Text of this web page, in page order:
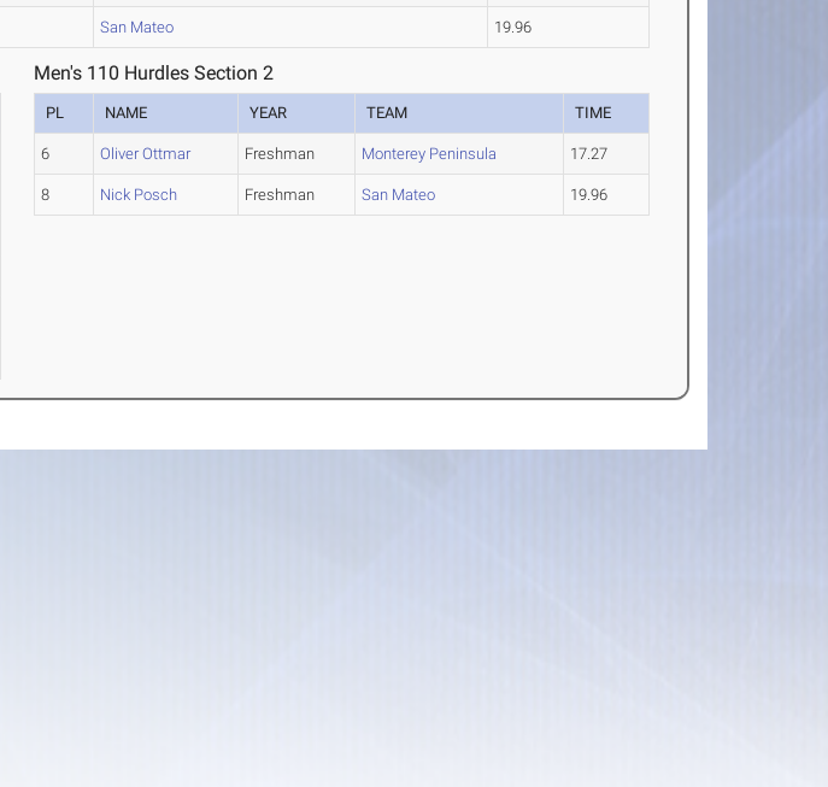
San Mateo 19.96
Men's 110 Hurdles Section 2
PL NAME YEAR TEAM TIME
6 Oliver Ottmar Freshman Monterey Peninsula 17.27
8 Nick Posch Freshman San Mateo 19.96